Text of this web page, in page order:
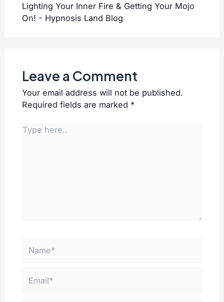
Lighting Your Inner Fire & Getting Your Mojo
On! - Hypnosis Land Blog
Leave a Comment
Your email address will not be published.
Required fields are marked *
Type